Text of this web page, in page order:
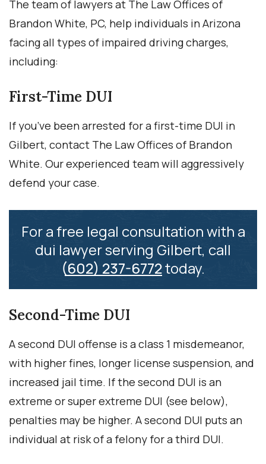
The team of lawyers at The Law Offices of
Brandon White, PC, help individuals in Arizona
facing all types of impaired driving charges,
including:
First-Time DUI
If you’ve been arrested for a first-time DUI in
Gilbert, contact The Law Offices of Brandon
White. Our experienced team will aggressively
defend your case.
For a free legal consultation with a
dui lawyer serving Gilbert, call
(602) 237-6772today.
Second-Time DUI
A second DUI offense is a class 1 misdemeanor,
with higher fines, longer license suspension, and
increased jail time. If the second DUI is an
extreme or super extreme DUI (see below),
penalties may be higher. A second DUI puts an
individual at risk of a felony for a third DUI.